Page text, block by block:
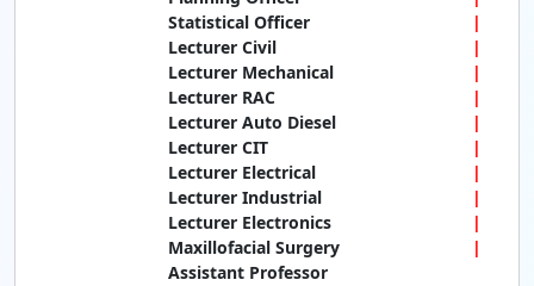
Statistical Officer
Lecturer Civil
Lecturer Mechanical
Lecturer RAC
Lecturer Auto Diesel
Lecturer CIT
Lecturer Electrical
Lecturer Industrial
Lecturer Electronics
Maxillofacial Surgery
Assistant Professor